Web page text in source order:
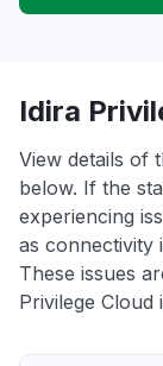
Idira
View details of
below. If the
experiencing
as connectivity
These issues
Privilege